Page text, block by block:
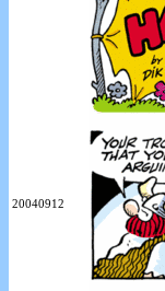
20040912